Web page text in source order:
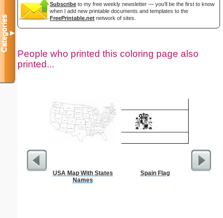
Subscribe to my free weekly newsletter — you'll be the first to know
when I add new printable documents and templates to the
FreePrintable.net network of sites.
People who printed this coloring page also
printed...
USA Map With States
Names
Spain Flag
Categories▼